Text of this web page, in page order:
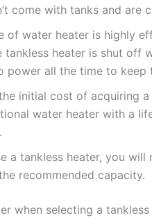
come with tanks and are
of water heater is highly
tankless heater is shut off
power all the time to keep
initial cost of acquiring
water heater with a
a tankless heater, you
recommended capacity.
when selecting a